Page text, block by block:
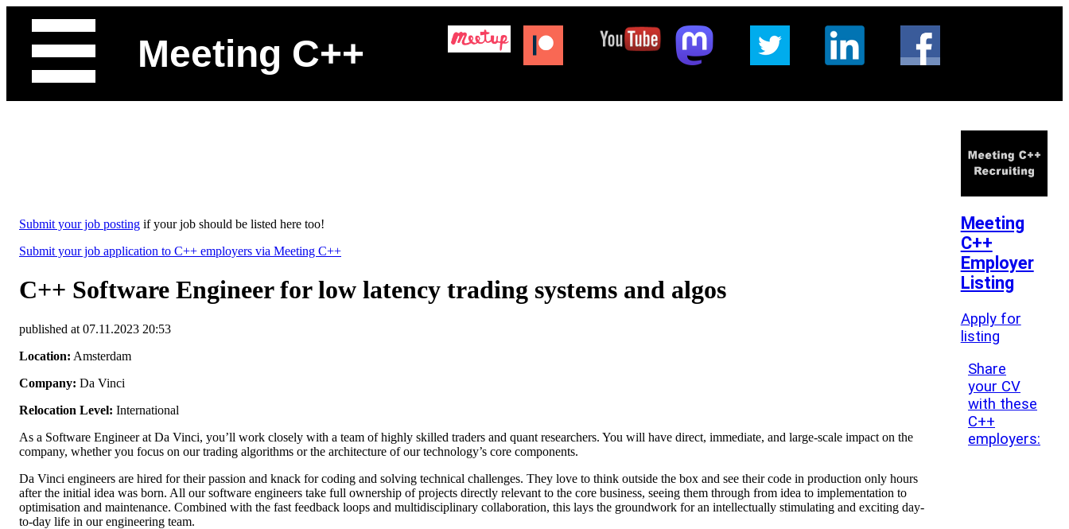
Meeting C++
Submit your job posting if your job should be listed here too!
Submit your job application to C++ employers via Meeting C++
C++ Software Engineer for low latency trading systems and algos
published at 07.11.2023 20:53
Location: Amsterdam
Company: Da Vinci
Relocation Level: International
As a Software Engineer at Da Vinci, you’ll work closely with a team of highly skilled traders and quant researchers. You will have direct, immediate, and large-scale impact on the
company, whether you focus on our trading algorithms or the architecture of our technology’s core components.
Da Vinci engineers are hired for their passion and knack for coding and solving technical challenges. They love to think outside the box and see their code in production only hours
after the initial idea was born. All our software engineers take full ownership of projects directly relevant to the core business, seeing them through from idea to implementation to
optimisation and maintenance. Combined with the fast feedback loops and multidisciplinary collaboration, this lays the groundwork for an intellectually stimulating and exciting day-
to-day life in our engineering team.
Meeting
C++
Employer
Listing
Apply for
listing
Share
your CV
with these
C++
employers: